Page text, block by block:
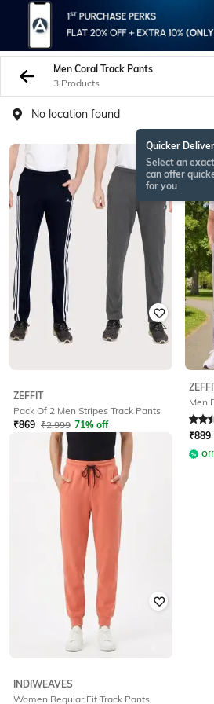
Men Coral Track Pants
3 Products
No location found
Quicker
Select an
can offer
for you
ZEFFIT
Pack Of 2 Men Stripes Track Pants
₹869 ₹2,999 71% off
Offer Price:
Men
₹889
INDIWEAVES
Women Regular Fit Track Pants